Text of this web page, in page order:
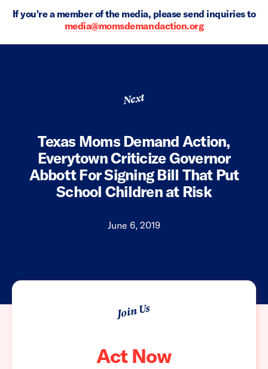
If you're a member of the media, please send inquiries to
media@momsdemandaction.org
Next
Texas Moms Demand Action,
Everytown Criticize Governor
Abbott For Signing Bill That Put
School Children at Risk
June 6, 2019
Join Us
Act Now